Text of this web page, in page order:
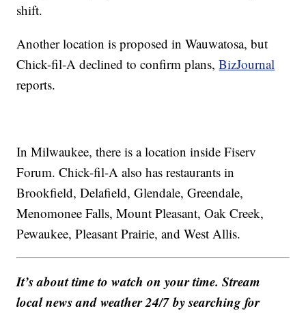
shift.
Another location is proposed in Wauwatosa, but
Chick-fil-A declined to confirm plans,BizJournal
reports.
In Milwaukee, there is a location inside Fiserv
Forum. Chick-fil-A also has restaurants in
Brookfield, Delafield, Glendale, Greendale,
Menomonee Falls, Mount Pleasant, Oak Creek,
Pewaukee, Pleasant Prairie, and West Allis.
It’s about time to watch on your time. Stream
local news and weather 24/7 by searching for